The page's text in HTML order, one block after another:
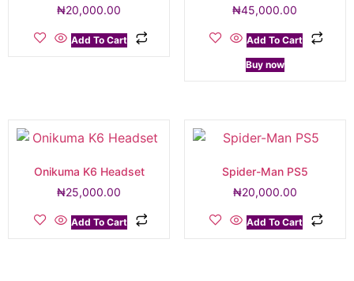
₦20,000.00
Add To Cart
₦45,000.00
Add To Cart
Buy now
Onikuma K6 Headset
₦25,000.00
Add To Cart
Spider-Man PS5
₦20,000.00
Add To Cart